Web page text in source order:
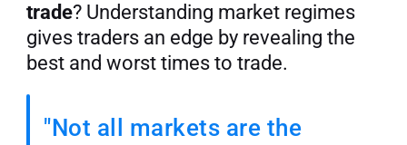
trade? Understanding market regimes
gives traders an edge by revealing the
best and worst times to trade.
"Not all markets are the